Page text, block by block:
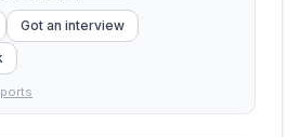
Got an interview